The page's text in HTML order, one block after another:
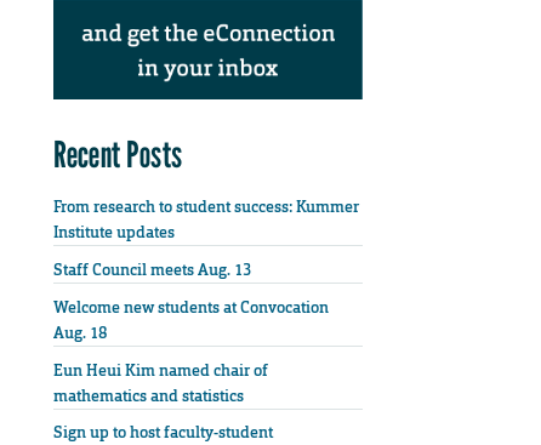
Recent Posts
From research to student success: Kummer
Institute updates
Staff Council meets Aug. 13
Welcome new students at Convocation
Aug. 18
Eun Heui Kim named chair of
mathematics and statistics
Sign up to host faculty-student